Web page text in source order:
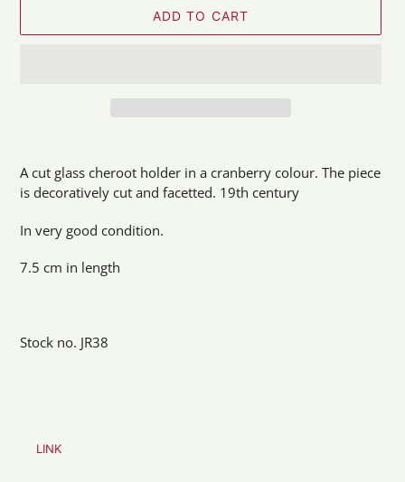
ADD TO CART
product
to
cart
A cut glass cheroot holder in a cranberry colour. The piece
is decoratively cut and facetted. 19th century
In very good condition.
7.5 cm in length
Stock no. JR38
LINK